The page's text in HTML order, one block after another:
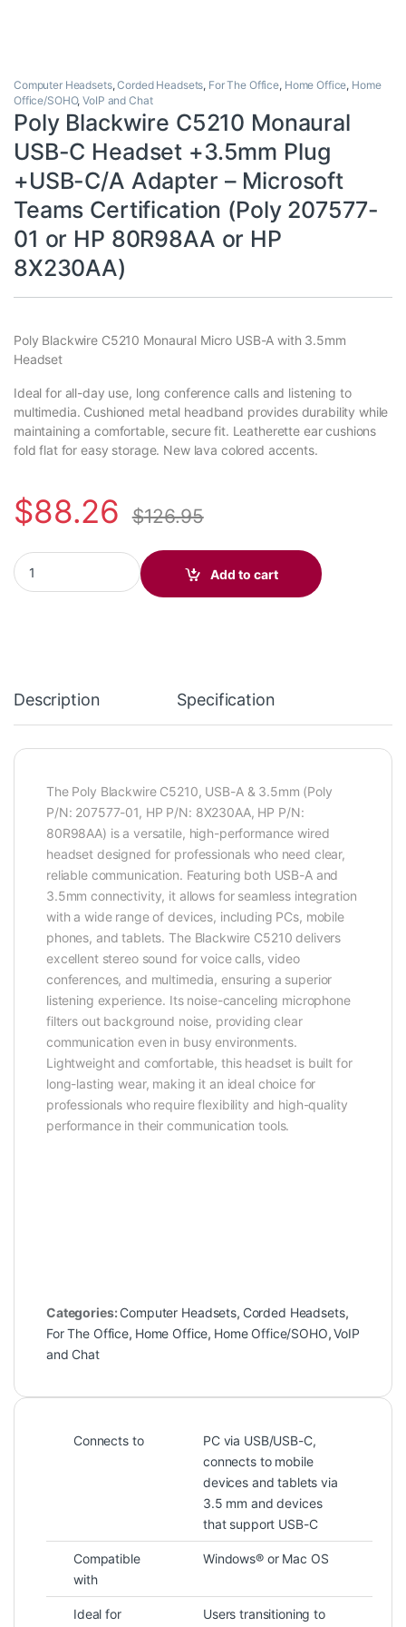
Computer Headsets,Corded Headsets, For The Office, Home Office, Home
Office/SOHO,VoIP and Chat
Poly Blackwire C5210 Monaural
USB-C Headset +3.5mm Plug
+USB-C/A Adapter – Microsoft
Teams Certification (Poly 207577-
01 or HP 80R98AA or HP
8X230AA)
Poly Blackwire C5210 Monaural Micro USB-A with 3.5mm
Headset
Ideal for all-day use, long conference calls and listening to
multimedia. Cushioned metal headband provides durability while
maintaining a comfortable, secure fit. Leatherette ear cushions
fold flat for easy storage. New lava colored accents.
$88.26 $126.95
Poly Blackwire C5210 Monaural USB-C Headset +3.5mm Plug
Add to cart
Description Specification
The Poly Blackwire C5210, USB-A & 3.5mm (Poly
P/N: 207577-01, HP P/N: 8X230AA, HP P/N:
80R98AA) is a versatile, high-performance wired
headset designed for professionals who need clear,
reliable communication. Featuring both USB-A and
3.5mm connectivity, it allows for seamless integration
with a wide range of devices, including PCs, mobile
phones, and tablets. The Blackwire C5210 delivers
excellent stereo sound for voice calls, video
conferences, and multimedia, ensuring a superior
listening experience. Its noise-canceling microphone
filters out background noise, providing clear
communication even in busy environments.
Lightweight and comfortable, this headset is built for
long-lasting wear, making it an ideal choice for
professionals who require flexibility and high-quality
performance in their communication tools.
Categories: Computer Headsets, Corded Headsets,
For The Office, Home Office, Home Office/SOHO,VoIP
and Chat
Connects to
PC via USB/USB-C,
connects to mobile
devices and tablets via
3.5 mm and devices
that support USB-C
Compatible
with
Windows® or Mac OS
Ideal for Users transitioning to